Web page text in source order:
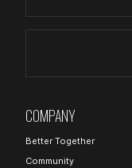
COMPANY
Better Together
Community